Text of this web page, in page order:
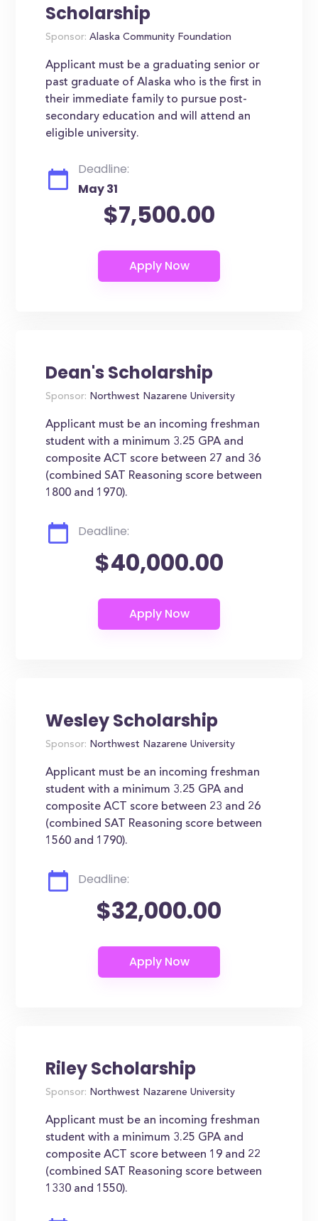
Scholarship
Sponsor: Alaska Community Foundation
Applicant must be a graduating senior or
past graduate of Alaska who is the first in
their immediate family to pursue post-
secondary education and will attend an
eligible university.
Deadline:
May 31
$7,500.00
Dean's Scholarship
Sponsor: Northwest Nazarene University
Applicant must be an incoming freshman
student with a minimum 3.25 GPA and
composite ACT score between 27 and 36
(combined SAT Reasoning score between
1800 and 1970).
Deadline:
$40,000.00
Wesley Scholarship
Sponsor: Northwest Nazarene University
Applicant must be an incoming freshman
student with a minimum 3.25 GPA and
composite ACT score between 23 and 26
(combined SAT Reasoning score between
1560 and 1790).
Deadline:
$32,000.00
Riley Scholarship
Sponsor: Northwest Nazarene University
Applicant must be an incoming freshman
student with a minimum 3.25 GPA and
composite ACT score between 19 and 22
(combined SAT Reasoning score between
1330 and 1550).